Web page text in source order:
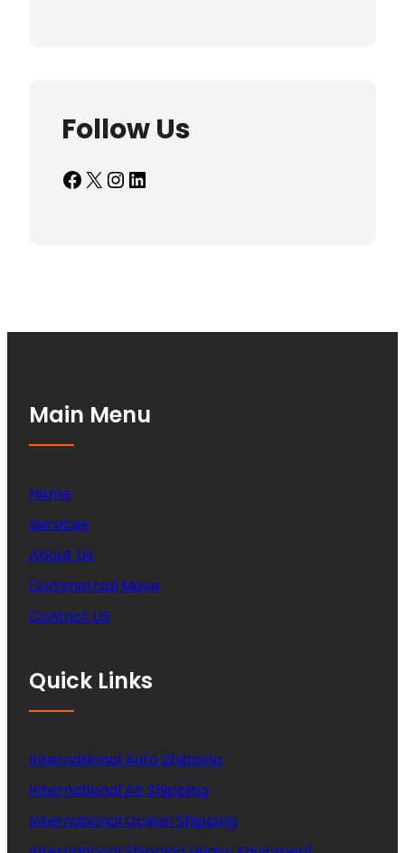
Follow Us
Facebook X InstagramLinkedIn
Main Menu
Home
Services
About Us
Commercial Move
Contact US
Quick Links
International Auto Shipping
International Air Shipping
International Ocean Shipping